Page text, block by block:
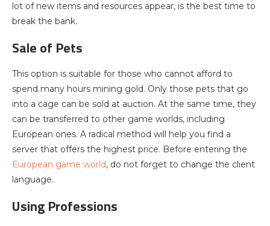
lot of new items and resources appear, is the best time to
break the bank.
Sale of Pets
This option is suitable for those who cannot afford to
spend many hours mining gold. Only those pets that go
into a cage can be sold at auction. At the same time, they
can be transferred to other game worlds, including
European ones. A radical method will help you find a
server that offers the highest price. Before entering the
European game world, do not forget to change the client
language.
Using Professions